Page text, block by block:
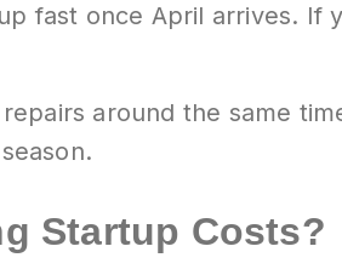
fast once April arrives.
around the same
Startup Costs?